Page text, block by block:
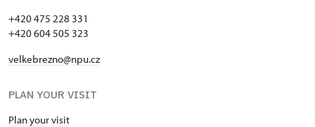
+420 475 228 331
+420 604 505 323
velkebrezno@npu.cz
PLAN YOUR VISIT
Plan your visit